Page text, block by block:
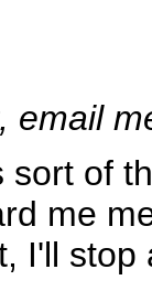
email
sort of
me
I'll